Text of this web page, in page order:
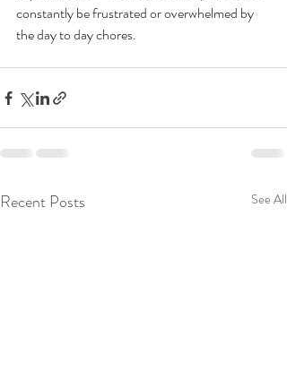
constantly be frustrated or overwhelmed by
the day to day chores.
Recent Posts See All